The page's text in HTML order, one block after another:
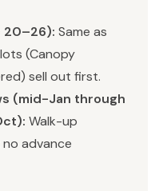
20–26): Same as
(Canopy
sell out first.
(mid-Jan through
Walk-up
advance